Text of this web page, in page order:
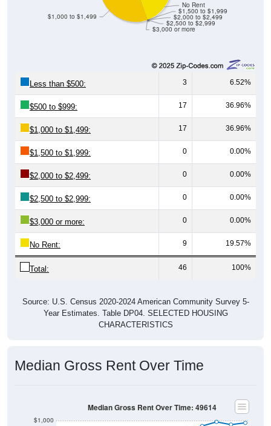
$3,000 or more
$2,500 to $2,999
$2,000 to $2,499
$1,500 to $1,999
No Rent
$1,000 to $1,499
Less than $500: 3 6.52%
$500 to $999: 17 36.96%
$1,000 to $1,499: 17 36.96%
$1,500 to $1,999: 0 0.00%
$2,000 to $2,499: 0 0.00%
$2,500 to $2,999: 0 0.00%
$3,000 or more: 0 0.00%
No Rent: 9 19.57%
Total: 46 100%
Source: U.S. Census 2020-2024 American Community Survey 5-
Year Estimates. Table DP04. SELECTED HOUSING
CHARACTERISTICS
Median Gross Rent Over Time
$1,000
Median Gross Rent Over Time: 49614